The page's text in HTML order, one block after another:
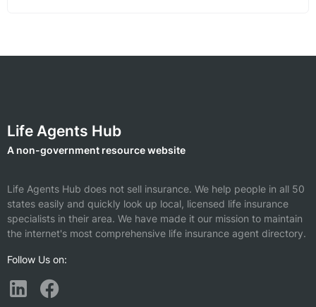
Life Agents Hub
A non-government resource website
Life Agents Hub does not sell insurance. We help people in all 50
states easily and quickly look up local, licensed life insurance
specialists in their area. We have made it our mission to maintain
the internet's most comprehensive life insurance agent directory.
Follow Us on: